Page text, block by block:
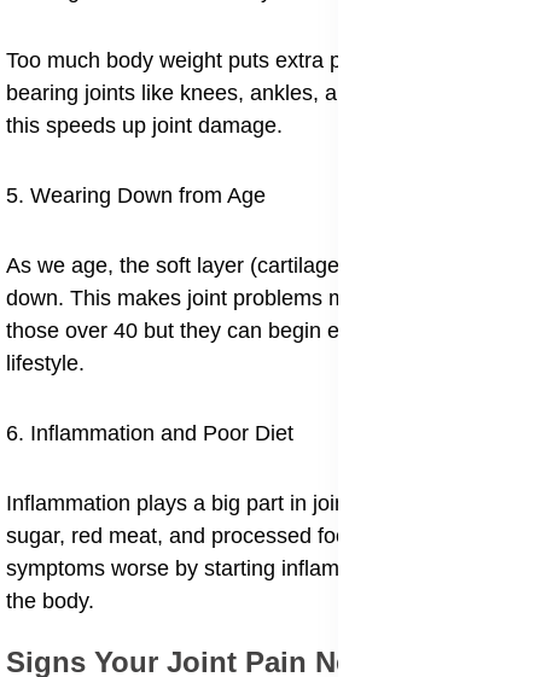
Too much body weight puts extra pressure on weight
bearing joints like knees, ankles, and hips. Over time,
this speeds up joint damage.
5. Wearing Down from Age
As we age, the soft layer (cartilage) naturally breaks
down. This makes joint problems more common in
those over 40 but they can begin earlier depending on
lifestyle.
6. Inflammation and Poor Diet
Inflammation plays a big part in joint pain. Diets high in
sugar, red meat, and processed foods can make
symptoms worse by starting inflammatory reactions in
the body.
Signs Your Joint Pain Needs